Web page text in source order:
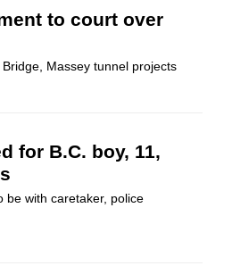
to court over
Massey tunnel projects
B.C. boy, 11,
with caretaker, police